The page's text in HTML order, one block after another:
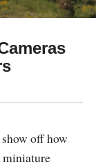
off how
miniature